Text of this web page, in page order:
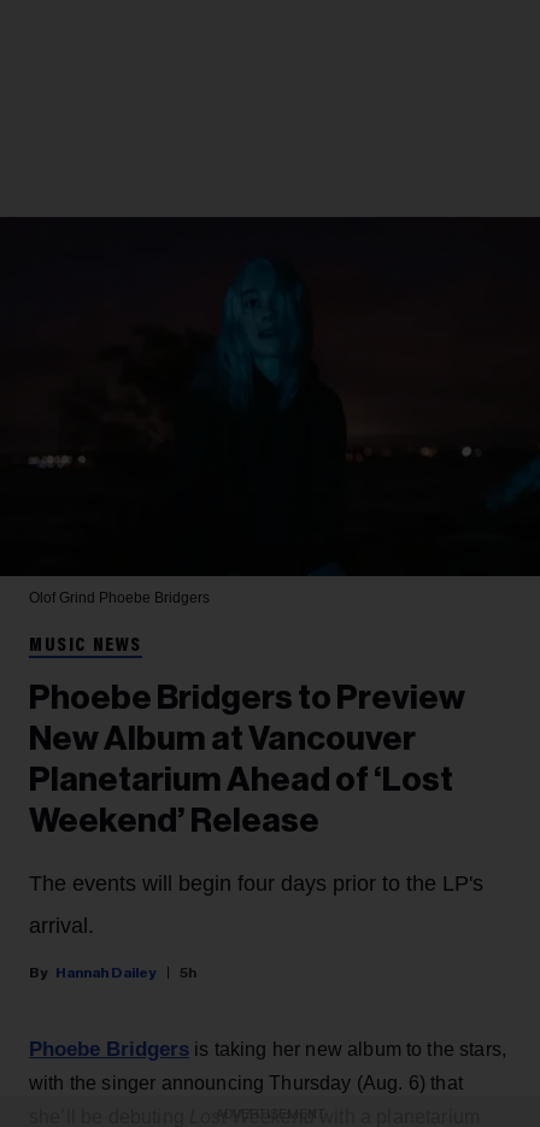
Olof Grind Phoebe Bridgers
MUSIC NEWS
Phoebe Bridgers to Preview
New Album at Vancouver
Planetarium Ahead of ‘Lost
Weekend’ Release
The events will begin four days prior to the LP's
arrival.
Hannah Dailey 5h
Phoebe Bridgers is taking her new album to the stars,
with the singer announcing Thursday (Aug. 6) that